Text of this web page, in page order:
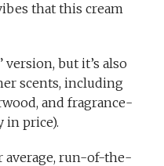
that this cream
version, but it’s also
scents, including
and fragrance-
in price).
average, run-of-the-